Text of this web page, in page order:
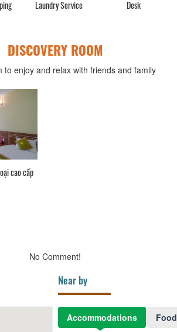
Laundry Service Desk
DISCOVERY ROOM
to enjoy and relax with friends and family
cao cấp
No Comment!
Near by
Accommodations Food